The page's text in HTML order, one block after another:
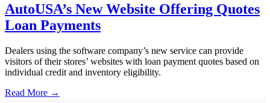
AutoUSA’s New Website Offering Quotes
Loan Payments
Dealers using the software company’s new service can provide
visitors of their stores’ websites with loan payment quotes based on
individual credit and inventory eligibility.
Read More →